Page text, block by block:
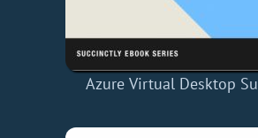
Azure Virtual Desktop